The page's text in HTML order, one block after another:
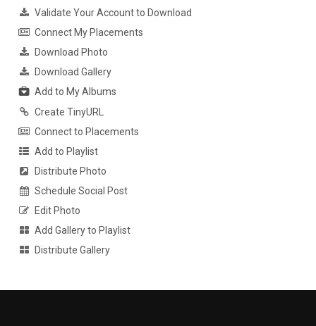
Validate Your Account to Download
Connect My Placements
Download Photo
Download Gallery
Add to My Albums
Create TinyURL
Connect to Placements
Add to Playlist
Distribute Photo
Schedule Social Post
Edit Photo
Add Gallery to Playlist
Distribute Gallery